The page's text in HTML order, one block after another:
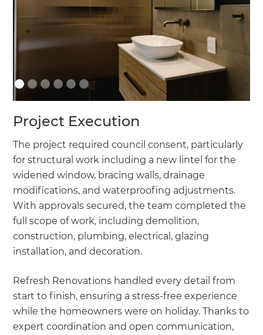
Project Execution
The project required council consent, particularly
for structural work including a new lintel for the
widened window, bracing walls, drainage
modifications, and waterproofing adjustments.
With approvals secured, the team completed the
full scope of work, including demolition,
construction, plumbing, electrical, glazing
installation, and decoration.
Refresh Renovations handled every detail from
start to finish, ensuring a stress-free experience
while the homeowners were on holiday. Thanks to
expert coordination and open communication,